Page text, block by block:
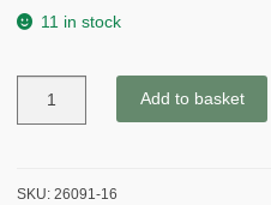
11 in stock
for
Add to basket
SKU: 26091-16